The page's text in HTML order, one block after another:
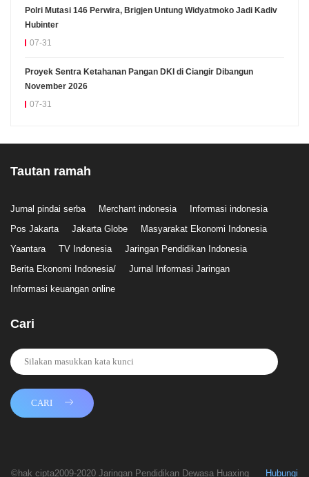
Polri Mutasi 146 Perwira, Brigjen Untung Widyatmoko Jadi Kadiv
Hubinter
07-31
Proyek Sentra Ketahanan Pangan DKI di Ciangir Dibangun
November 2026
07-31
Tautan ramah
Jurnal pindai serba Merchant indonesia
Informasi indonesia
Pos Jakarta
Jakarta Globe
Masyarakat Ekonomi Indonesia
Yaantara
TV Indonesia
Jaringan Pendidikan Indonesia
Berita Ekonomi Indonesia/
Jurnal Informasi Jaringan
Informasi keuangan online
Cari
CARI
©hak cipta2009-2020 Jaringan Pendidikan Dewasa Huaxing Hubungi